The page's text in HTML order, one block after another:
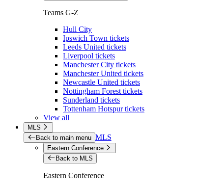
Teams G-Z
Hull City
Ipswich Town tickets
Leeds United tickets
Liverpool tickets
Manchester City tickets
Manchester United tickets
Newcastle United tickets
Nottingham Forest tickets
Sunderland tickets
Tottenham Hotspur tickets
View all
MLS
Back to main menu MLS
Eastern Conference
Back to MLS
Eastern Conference